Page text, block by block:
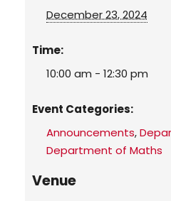
December 23, 2024
Time:
10:00 am - 12:30 pm
Event Categories:
Announcements,
Department of Maths
Venue